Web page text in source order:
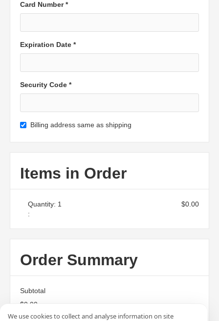
We use cookies to collect and analyse information on site
Card Number *
Expiration Date *
Security Code *
Billing address same as shipping
Items in Order
1
:
$0.00
Order Summary
Subtotal
$0.00
Total